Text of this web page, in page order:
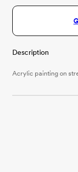
Description
Acrylic painting on